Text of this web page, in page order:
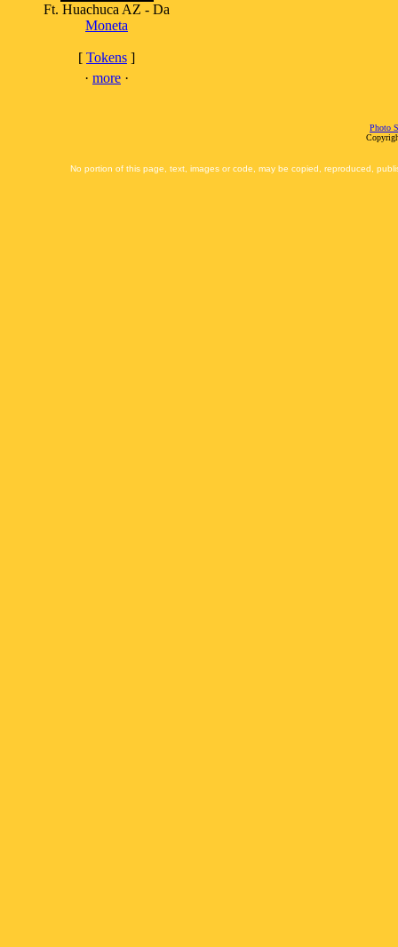
Ft. Huachuca AZ - Da
Moneta
[ Tokens ]
· more ·
Photo
No portion of this page, text, images or code, may be copied, reproduced,